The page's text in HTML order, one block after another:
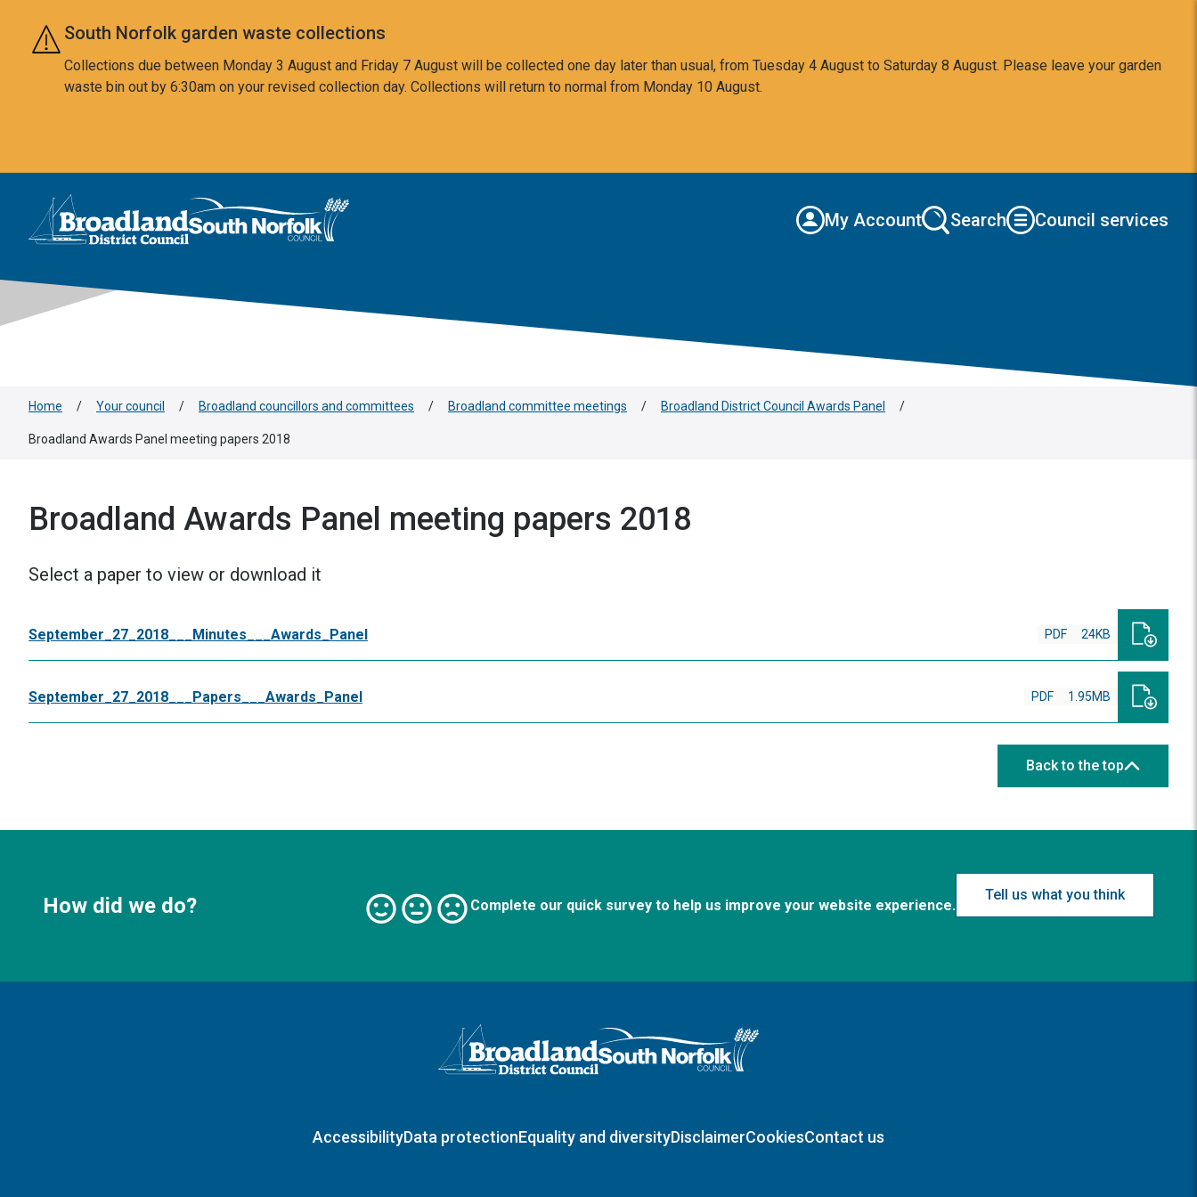
Skip to main content
South Norfolk garden waste collections
Collections due between Monday 3 August and Friday 7 August will be collected one day later than usual, from Tuesday 4 August to Saturday 8 August. Please leave your garden
waste bin out by 6:30am on your revised collection day. Collections will return to normal from Monday 10 August.
Logo: Visit the Broadland and South Norfolk home page
My Account Search Council services
Home / Your council / Broadland councillors and committees / Broadland committee meetings / Broadland District Council Awards Panel /
Broadland Awards Panel meeting papers 2018
Broadland Awards Panel meeting papers 2018
Select a paper to view or download it
September_27_2018___Minutes___Awards_Panel PDF 24KB
September_27_2018___Papers___Awards_Panel PDF 1.95MB
Back to the top
How did we do? Complete our quick survey to help us improve your website experience.
Tell us what you think
Logo: Visit the Broadland and South Norfolk home page
AccessibilityData protectionEquality and diversityDisclaimerCookiesContact us